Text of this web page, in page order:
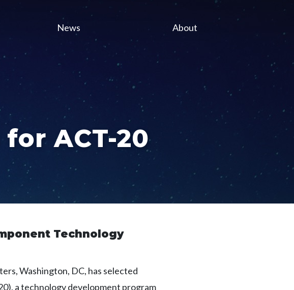
News About
ACT-20
Technology
Washington, DC, has selected
a technology development program